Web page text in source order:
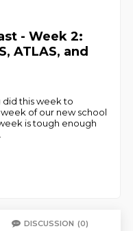
- Week 2:
ATLAS, and
did this week to
of our new school
is tough enough
DISCUSSION (0)